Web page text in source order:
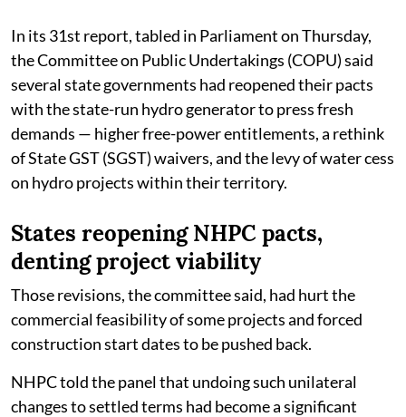
In its 31st report, tabled in Parliament on Thursday,
the Committee on Public Undertakings (COPU) said
several state governments had reopened their pacts
with the state-run hydro generator to press fresh
demands — higher free-power entitlements, a rethink
of State GST (SGST) waivers, and the levy of water cess
on hydro projects within their territory.
States reopening NHPC pacts,
denting project viability
Those revisions, the committee said, had hurt the
commercial feasibility of some projects and forced
construction start dates to be pushed back.
NHPC told the panel that undoing such unilateral
changes to settled terms had become a significant